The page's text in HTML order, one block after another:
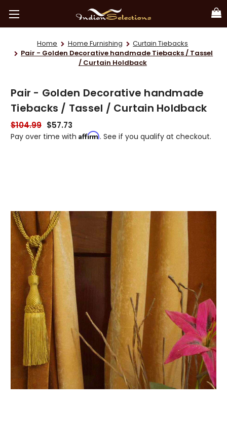
Home Home Furnishing
Curtain Tiebacks
Pair - Golden Decorative handmade Tiebacks / Tassel
/ Curtain Holdback
Pair - Golden Decorative handmade
Tiebacks / Tassel / Curtain Holdback
$104.99 $57.73
Pay over time with Affirm. See if you qualify at checkout.